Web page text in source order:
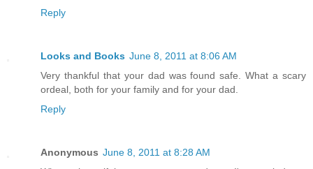
Reply
Looks and Books June 8, 2011 at 8:06 AM
Very thankful that your dad was found safe. What a scary
ordeal, both for your family and for your dad.
Reply
Anonymous June 8, 2011 at 8:28 AM